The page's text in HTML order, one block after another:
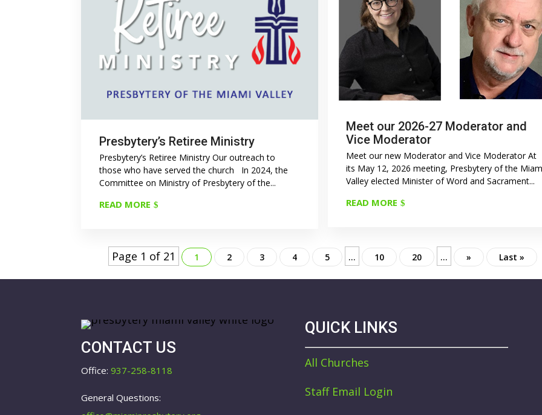
Presbytery’s Retiree Ministry
Presbytery’s Retiree Ministry Our outreach to
those who have served the church In 2024, the
Committee on Ministry of Presbytery of the...
READ MORE
Meet our 2026-27 Moderator and
Vice Moderator
Meet our new Moderator and Vice Moderator At
its May 12, 2026 meeting, Presbytery of the
Valley elected Minister of Word and Sacrament...
READ MORE
Page 1 of 21 1 2 3 4 5 ... 10 20 ... » Last »
CONTACT US
Office:937-258-8118
General Questions:
QUICK LINKS
All Churches
Staff Email Login